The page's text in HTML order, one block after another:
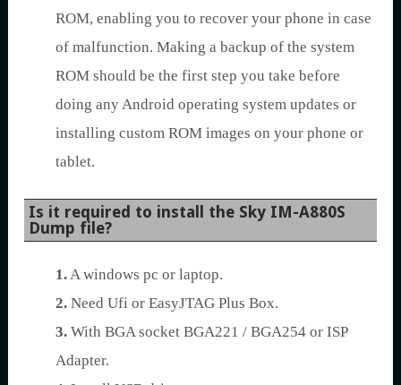
ROM, enabling you to recover your phone in case
of malfunction. Making a backup of the system
ROM should be the first step you take before
doing any Android operating system updates or
installing custom ROM images on your phone or
tablet.
Is it required to install the Sky IM-A880S
Dump file?
1.A windows pc or laptop.
2. Need Ufi or EasyJTAG Plus Box.
3. With BGA socket BGA221 / BGA254 or ISP
Adapter.